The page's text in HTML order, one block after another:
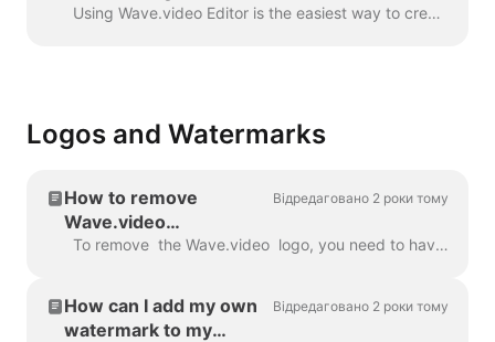
Wave.video
Using Wave.video Editor is the easiest way to create or customize branded or transparent elements for your video, custom overlays, low third or video ...
Logos and Watermarks
How to remove
Wave.video
watermark?
Відредаговано 2 роки тому
To remove the Wave.video logo, you need to have one of our plans. All plans you can check here . In 'My projects', click on three dots to open Play...
How can I add my own
watermark to my
Відредаговано 2 роки тому